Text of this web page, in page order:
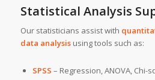
Statistical Analysis
Our statisticians assist with
data analysisusing tools such as:
SPSS – Regression, ANOVA, Chi-